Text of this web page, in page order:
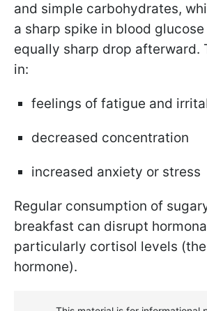
and simple carbohydrates,
a sharp spike in blood glucose
equally sharp drop afterward.
in:
feelings of fatigue and
decreased concentration
increased anxiety or stress
Regular consumption of
breakfast can disrupt
particularly cortisol levels
hormone).